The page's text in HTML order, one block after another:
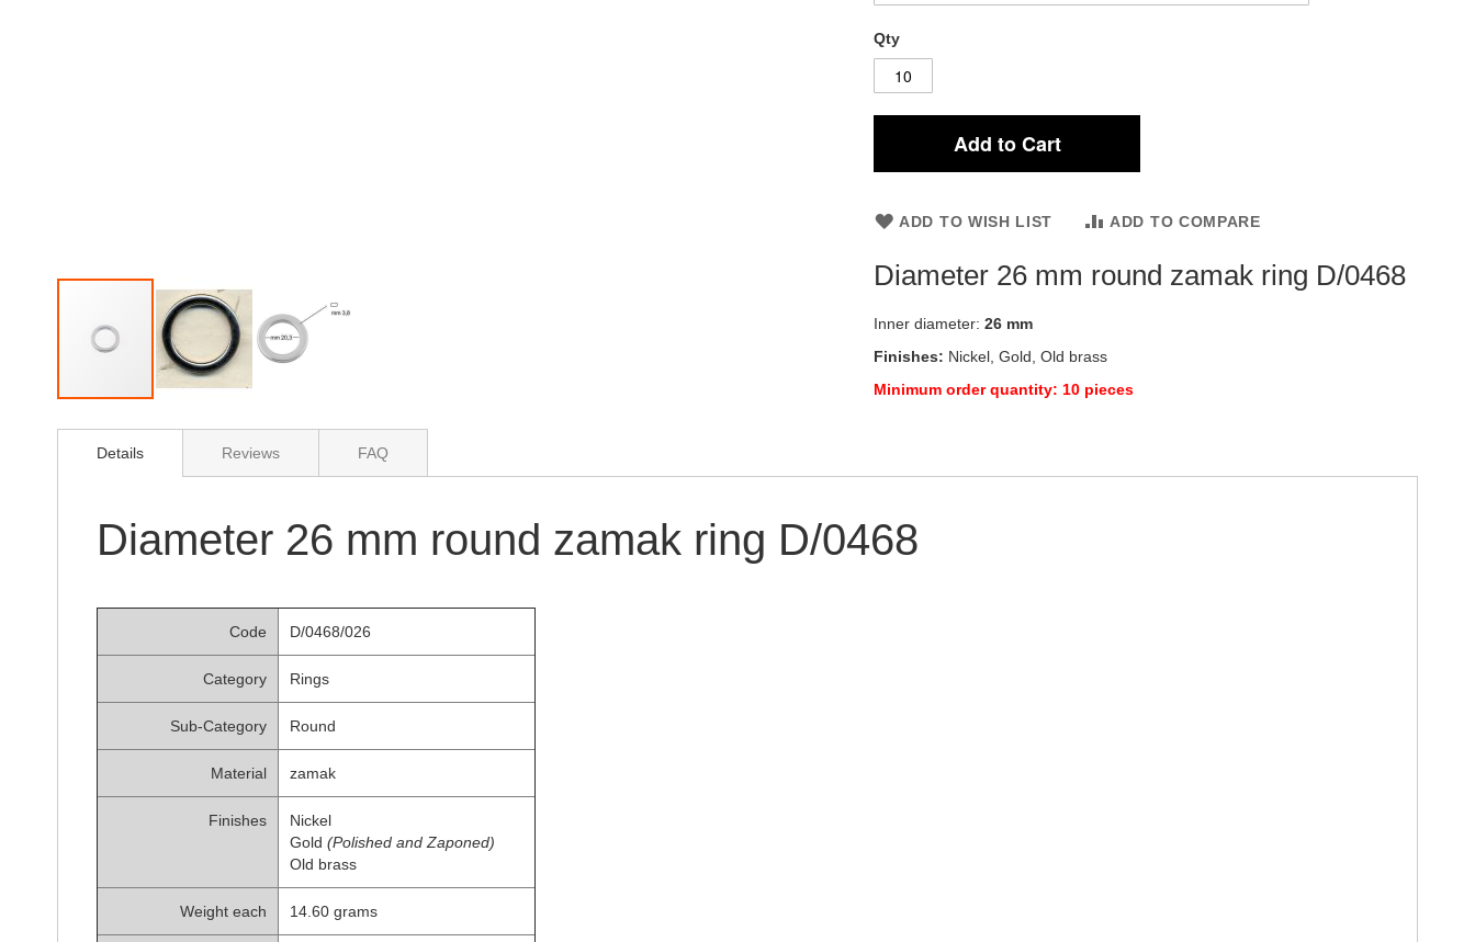
to
Qty
Add to Cart
ADD TO WISH LIST ADD TO COMPARE
Diameter 26 mm round zamak ring D/0468
Inner diameter: 26 mm
Finishes: Nickel, Gold, Old brass
Minimum order quantity: 10 pieces
Details
Diameter 26 mm round zamak ring D/0468
Code D/0468/026
Category Rings
Sub-Category Round
Material zamak
Finishes
Nickel
Gold (Polished and Zaponed)
Old brass
Weight each 14.60 grams
Reviews FAQ